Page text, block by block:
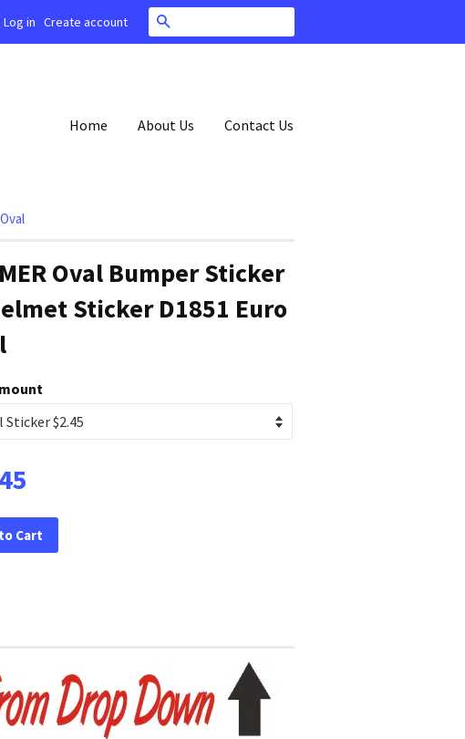
Log in Create account
Home About Us Contact Us
Oval Bumper Sticker
Sticker D1851 Euro
Cart